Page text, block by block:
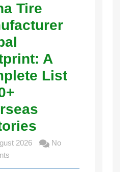
Tire
A
List
2026
No